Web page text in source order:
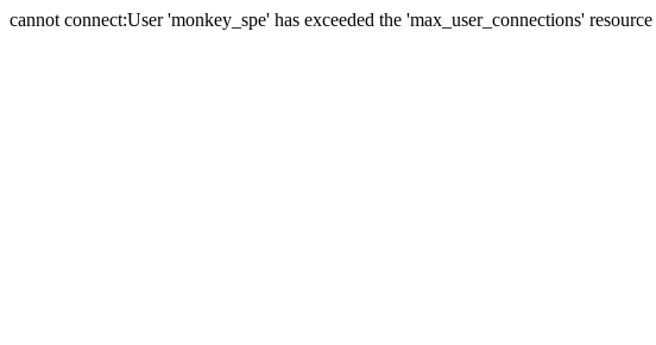
cannot connect:User 'monkey_spe' has exceeded the 'max_user_connections'